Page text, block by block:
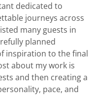
dedicated to
journeys across
many guests in
planned
inspiration to the final
about my work is
and then creating a
pace, and